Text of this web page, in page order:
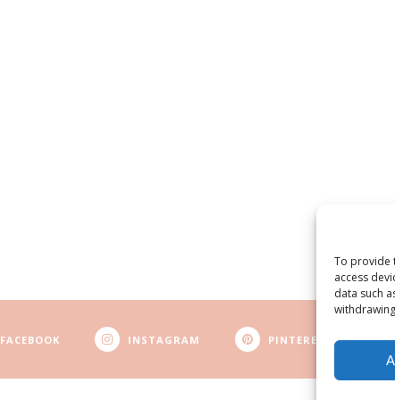
To provide
access
data such
FACEBOOK INSTAGRAM PINTEREST